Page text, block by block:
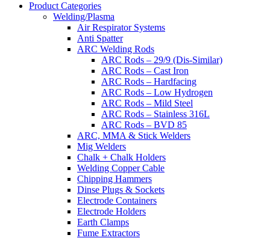
Product Categories
Welding/Plasma
Air Respirator Systems
Anti Spatter
ARC Welding Rods
ARC Rods – 29/9 (Dis-Similar)
ARC Rods – Cast Iron
ARC Rods – Hardfacing
ARC Rods – Low Hydrogen
ARC Rods – Mild Steel
ARC Rods – Stainless 316L
ARC Rods – BVD 85
ARC, MMA & Stick Welders
Mig Welders
Chalk + Chalk Holders
Welding Copper Cable
Chipping Hammers
Dinse Plugs & Sockets
Electrode Containers
Electrode Holders
Earth Clamps
Fume Extractors